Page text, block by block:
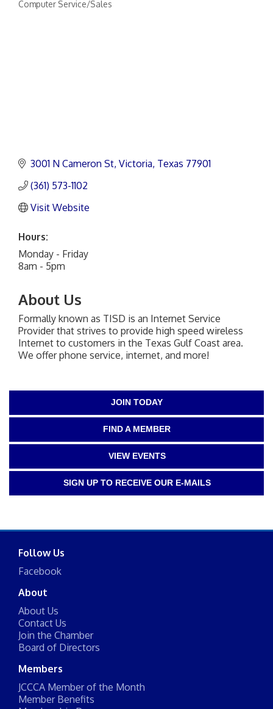
Categories
Computer Service/Sales
3001 N Cameron St Victoria Texas 77901
(361) 573-1102
Visit Website
Hours:
Monday - Friday
8am - 5pm
About Us
Formally known as TISD is an Internet Service
Provider that strives to provide high speed wireless
Internet to customers in the Texas Gulf Coast area.
We offer phone service, internet, and more!
JOIN TODAY
FIND A MEMBER
VIEW EVENTS
SIGN UP TO RECEIVE OUR E-MAILS
Follow Us
Facebook
About
About Us
Contact Us
Join the Chamber
Board of Directors
Members
JCCCA Member of the Month
Member Benefits